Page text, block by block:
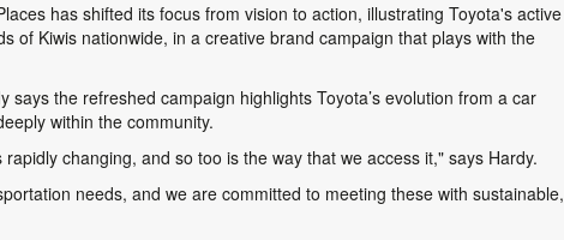
has shifted its focus from vision to action, illustrating Toyota's active
of Kiwis nationwide, in a creative brand campaign that plays with the
the refreshed campaign highlights Toyota’s evolution from a car
within the community.
changing, and so too is the way that we access it," says Hardy.
needs, and we are committed to meeting these with sustainable,